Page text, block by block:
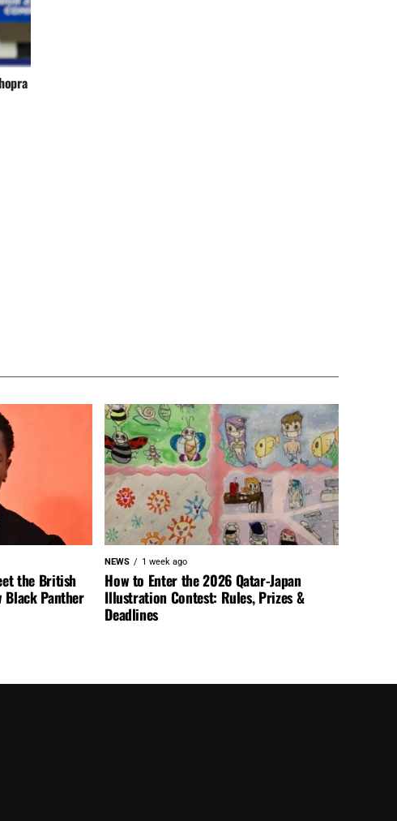
the British
Black Panther
NEWS 1 week ago
How to Enter the 2026 Qatar-Japan
Illustration Contest: Rules, Prizes &
Deadlines